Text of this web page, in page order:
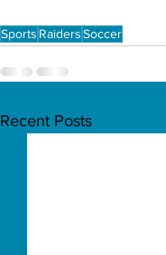
Sports RaidersSoccer
Recent Posts